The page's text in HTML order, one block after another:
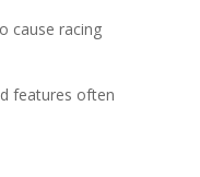
cause racing
features often